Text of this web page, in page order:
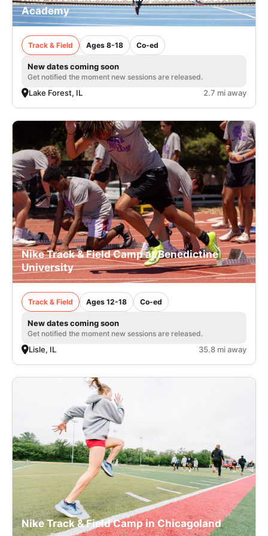
Academy
Track & Field Ages 8-18 Co-ed
New dates coming soon
Get notified the moment new sessions are released.
Lake Forest, IL 2.7 mi away
Nike Track & Field Camp at Benedictine
University
Track & Field Ages 12-18 Co-ed
New dates coming soon
Get notified the moment new sessions are released.
Lisle, IL 35.8 mi away
Nike Track & Field Camp in Chicagoland